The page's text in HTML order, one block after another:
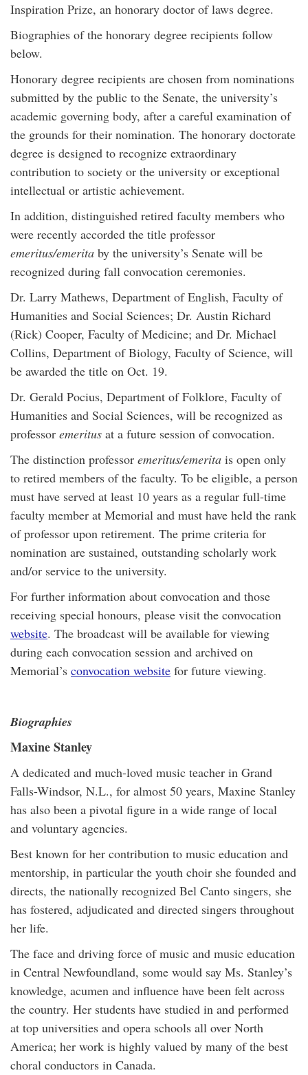
Inspiration Prize, an honorary doctor of laws degree.
Biographies of the honorary degree recipients follow
below.
Honorary degree recipients are chosen from nominations
submitted by the public to the Senate, the university’s
academic governing body, after a careful examination of
the grounds for their nomination. The honorary doctorate
degree is designed to recognize extraordinary
contribution to society or the university or exceptional
intellectual or artistic achievement.
In addition, distinguished retired faculty members who
were recently accorded the title professor
emeritus/emerita by the university’s Senate will be
recognized during fall convocation ceremonies.
Dr. Larry Mathews, Department of English, Faculty of
Humanities and Social Sciences; Dr. Austin Richard
(Rick) Cooper, Faculty of Medicine; and Dr. Michael
Collins, Department of Biology, Faculty of Science, will
be awarded the title on Oct. 19.
Dr. Gerald Pocius, Department of Folklore, Faculty of
Humanities and Social Sciences, will be recognized as
professor emeritus at a future session of convocation.
The distinction professor emeritus/emerita is open only
to retired members of the faculty. To be eligible, a person
must have served at least 10 years as a regular full-time
faculty member at Memorial and must have held the rank
of professor upon retirement. The prime criteria for
nomination are sustained, outstanding scholarly work
and/or service to the university.
For further information about convocation and those
receiving special honours, please visit the convocation
website. The broadcast will be available for viewing
during each convocation session and archived on
Memorial’s convocation website for future viewing.
Biographies
Maxine Stanley
A dedicated and much-loved music teacher in Grand
Falls-Windsor, N.L., for almost 50 years, Maxine Stanley
has also been a pivotal figure in a wide range of local
and voluntary agencies.
Best known for her contribution to music education and
mentorship, in particular the youth choir she founded and
directs, the nationally recognized Bel Canto singers, she
has fostered, adjudicated and directed singers throughout
her life.
The face and driving force of music and music education
in Central Newfoundland, some would say Ms. Stanley’s
knowledge, acumen and influence have been felt across
the country. Her students have studied in and performed
at top universities and opera schools all over North
America; her work is highly valued by many of the best
choral conductors in Canada.